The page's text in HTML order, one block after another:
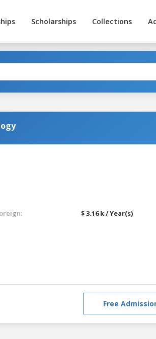
Scholarships Collections
$ 3.16 k / Year(s)
Free